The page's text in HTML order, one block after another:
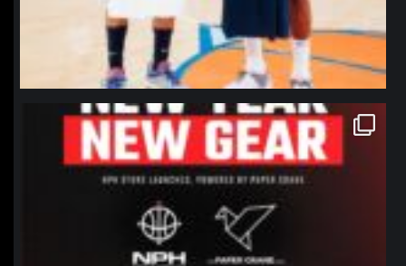
northpolehoops
Jan 12